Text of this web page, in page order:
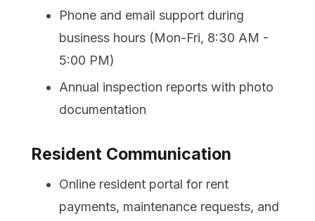
Phone and email support during
business hours (Mon-Fri, 8:30 AM -
5:00 PM)
Annual inspection reports with photo
documentation
Resident Communication
Online resident portal for rent
payments, maintenance requests, and